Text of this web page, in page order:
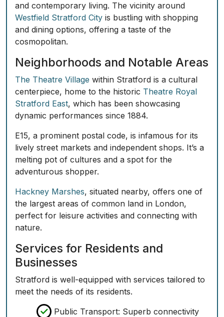
and contemporary living. The vicinity around
Westfield Stratford City is bustling with shopping
and dining options, offering a taste of the
cosmopolitan.
Neighborhoods and Notable Areas
The Theatre Village within Stratford is a cultural
centerpiece, home to the historic Theatre Royal
Stratford East, which has been showcasing
dynamic performances since 1884.
E15, a prominent postal code, is infamous for its
lively street markets and independent shops. It’s a
melting pot of cultures and a spot for the
adventurous shopper.
Hackney Marshes, situated nearby, offers one of
the largest areas of common land in London,
perfect for leisure activities and connecting with
nature.
Services for Residents and
Businesses
Stratford is well-equipped with services tailored to
meet the needs of its residents.
Public Transport: Superb connectivity